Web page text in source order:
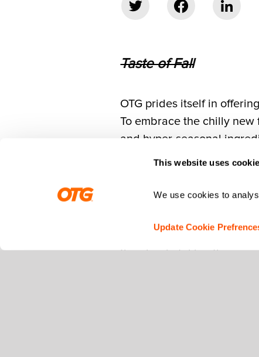
This website uses
We use cookies to
Update Cookie
Taste of Fall
OTG prides itself in
To embrace the chilly
and hyper-seasonal
flavors. Led by OTG VP
then begin taking the